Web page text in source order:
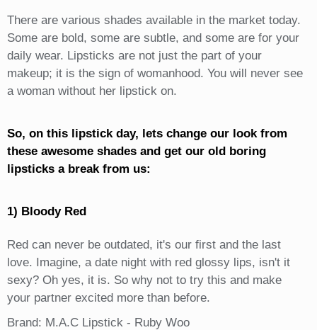
There are various shades available in the market today.
Some are bold, some are subtle, and some are for your
daily wear. Lipsticks are not just the part of your
makeup; it is the sign of womanhood. You will never see
a woman without her lipstick on.
So, on this lipstick day, lets change our look from
these awesome shades and get our old boring
lipsticks a break from us:
1) Bloody Red
Red can never be outdated, it's our first and the last
love. Imagine, a date night with red glossy lips, isn't it
sexy? Oh yes, it is. So why not to try this and make
your partner excited more than before.
Brand: M.A.C Lipstick - Ruby Woo